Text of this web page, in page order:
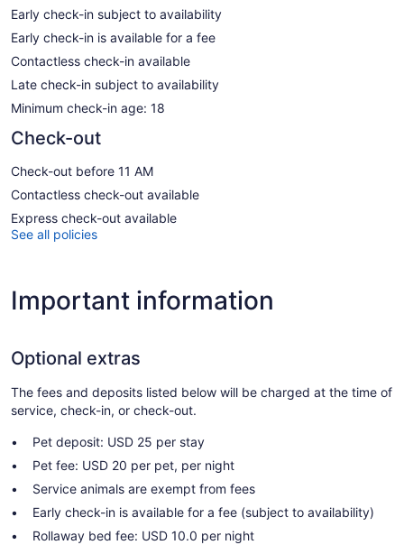
Early check-in subject to availability
Early check-in is available for a fee
Contactless check-in available
Late check-in subject to availability
Minimum check-in age: 18
Check-out
Check-out before 11 AM
Contactless check-out available
Express check-out available
See all policies
Important information
Optional extras
The fees and deposits listed below will be charged at the time of
service, check-in, or check-out.
Pet deposit: USD 25 per stay
Pet fee: USD 20 per pet, per night
Service animals are exempt from fees
Early check-in is available for a fee (subject to availability)
Rollaway bed fee: USD 10.0 per night